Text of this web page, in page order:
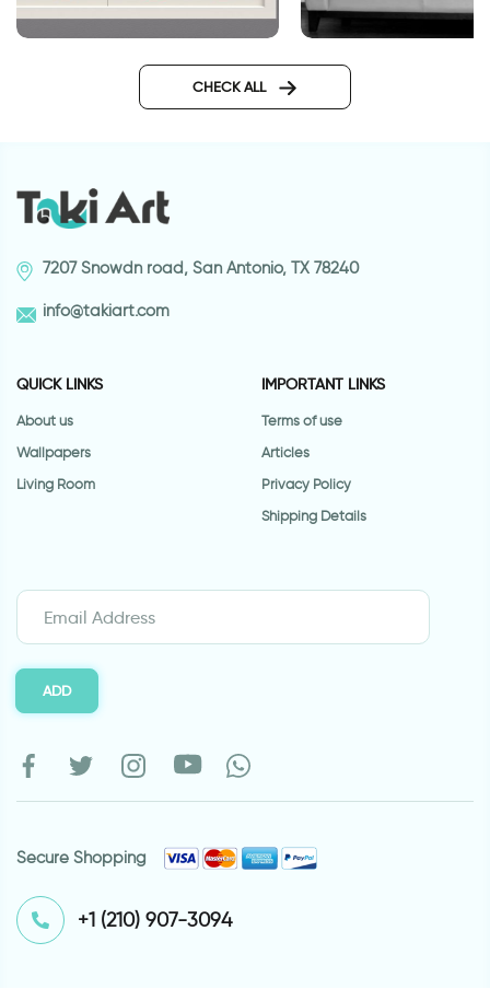
Colorful potted plants decor
CHECK ALL
7207 Snowdn road, San Antonio, TX 78240
info@takiart.com
QUICK LINKS
About us
Wallpapers
Living Room
IMPORTANT LINKS
Terms of use
Articles
Privacy Policy
Shipping Details
ADD
Secure Shopping
⁦+1 (210) 907-3094⁩